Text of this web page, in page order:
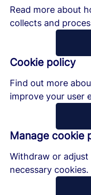
Read more about
collects and
Cookie policy
Find out more
improve your user
Manage cookie
Withdraw or
necessary cookies.